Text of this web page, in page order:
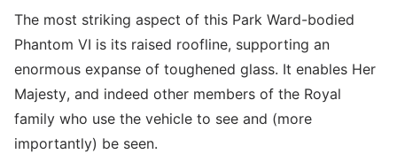
The most striking aspect of this Park Ward-bodied
Phantom VI is its raised roofline, supporting an
enormous expanse of toughened glass. It enables Her
Majesty, and indeed other members of the Royal
family who use the vehicle to see and (more
importantly) be seen.